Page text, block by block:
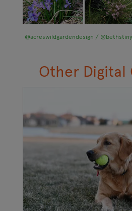
@acreswildgardendesign /
Other Digital